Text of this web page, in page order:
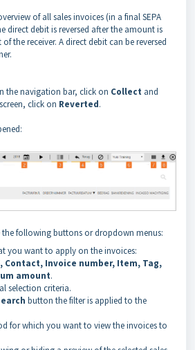
of all sales invoices (in a final SEPA
direct debit is reversed after the amount is
the receiver. A direct debit can be reversed
the navigation bar, click on Collect and
click on Reverted.
the following buttons or dropdown menus:
you want to apply on the invoices:
Contact, Invoice number, Item, Tag,
amount.
selection criteria.
button the filter is applied to the
for which you want to view the invoices to